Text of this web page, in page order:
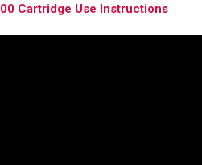
Cartridge Use Instructions